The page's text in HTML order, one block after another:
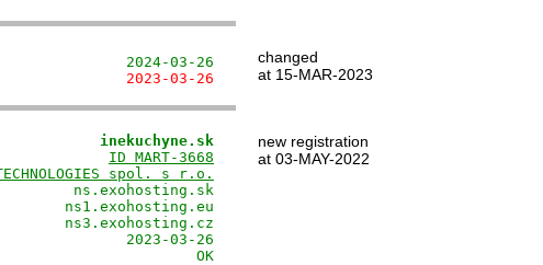
2024-03-26
2023-03-26
changed
at 15-MAR-2023
inekuchyne.sk
ID MART-3668
spol. s r.o.
ns.exohosting.sk
ns1.exohosting.eu
ns3.exohosting.cz
2023-03-26
OK
new registration
at 03-MAY-2022